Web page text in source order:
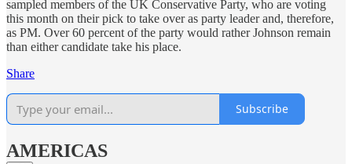
sampled members of the UK Conservative Party, who are voting
this month on their pick to take over as party leader and, therefore,
as PM. Over 60 percent of the party would rather Johnson remain
than either candidate take his place.
Share
Subscribe
AMERICAS